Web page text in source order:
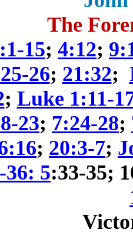
The
15; 4:12;
26; 21:32;
; Luke 1:11-
23; 7:24-28;
; 20:3-7;
36: 5:33-35;